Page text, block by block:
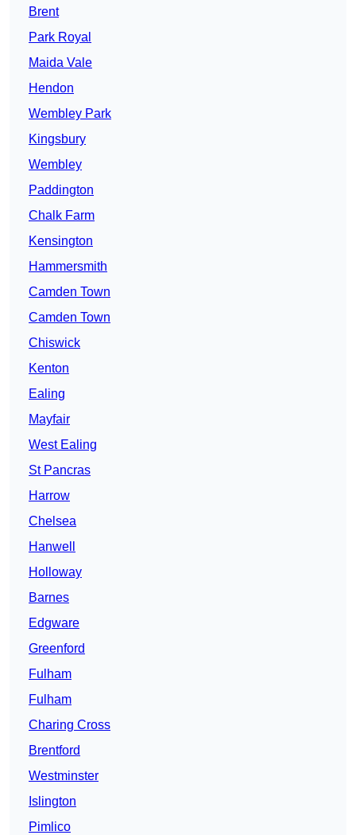
Brent
Park Royal
Maida Vale
Hendon
Wembley Park
Kingsbury
Wembley
Paddington
Chalk Farm
Kensington
Hammersmith
Camden Town
Camden Town
Chiswick
Kenton
Ealing
Mayfair
West Ealing
St Pancras
Harrow
Chelsea
Hanwell
Holloway
Barnes
Edgware
Greenford
Fulham
Fulham
Charing Cross
Brentford
Westminster
Islington
Pimlico